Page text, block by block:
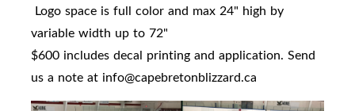
Logo space is full color and max 24" high by
variable width up to 72"
$600 includes decal printing and application. Send
us a note at info@capebretonblizzard.ca